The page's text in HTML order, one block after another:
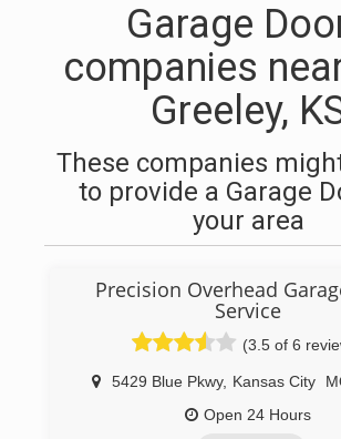
Garage
companies
Greeley,
These companies
to provide a Garage
your area
Precision Overhead
Service
(3.5 of 6
5429 Blue Pkwy, Kansas City
Open 24 Hours